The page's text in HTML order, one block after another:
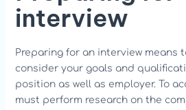
interview
Preparing for an interview means
consider your goals and
position as well as employer. To
must perform research on the